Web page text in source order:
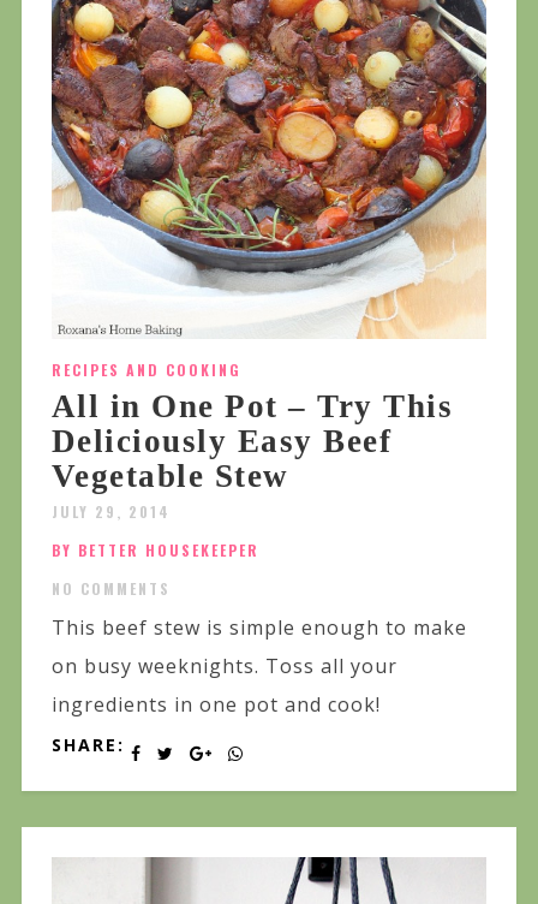
RECIPES AND COOKING
All in One Pot – Try This
Deliciously Easy Beef
Vegetable Stew
JULY 29, 2014
BY BETTER HOUSEKEEPER
NO COMMENTS
This beef stew is simple enough to make
on busy weeknights. Toss all your
ingredients in one pot and cook!
SHARE: